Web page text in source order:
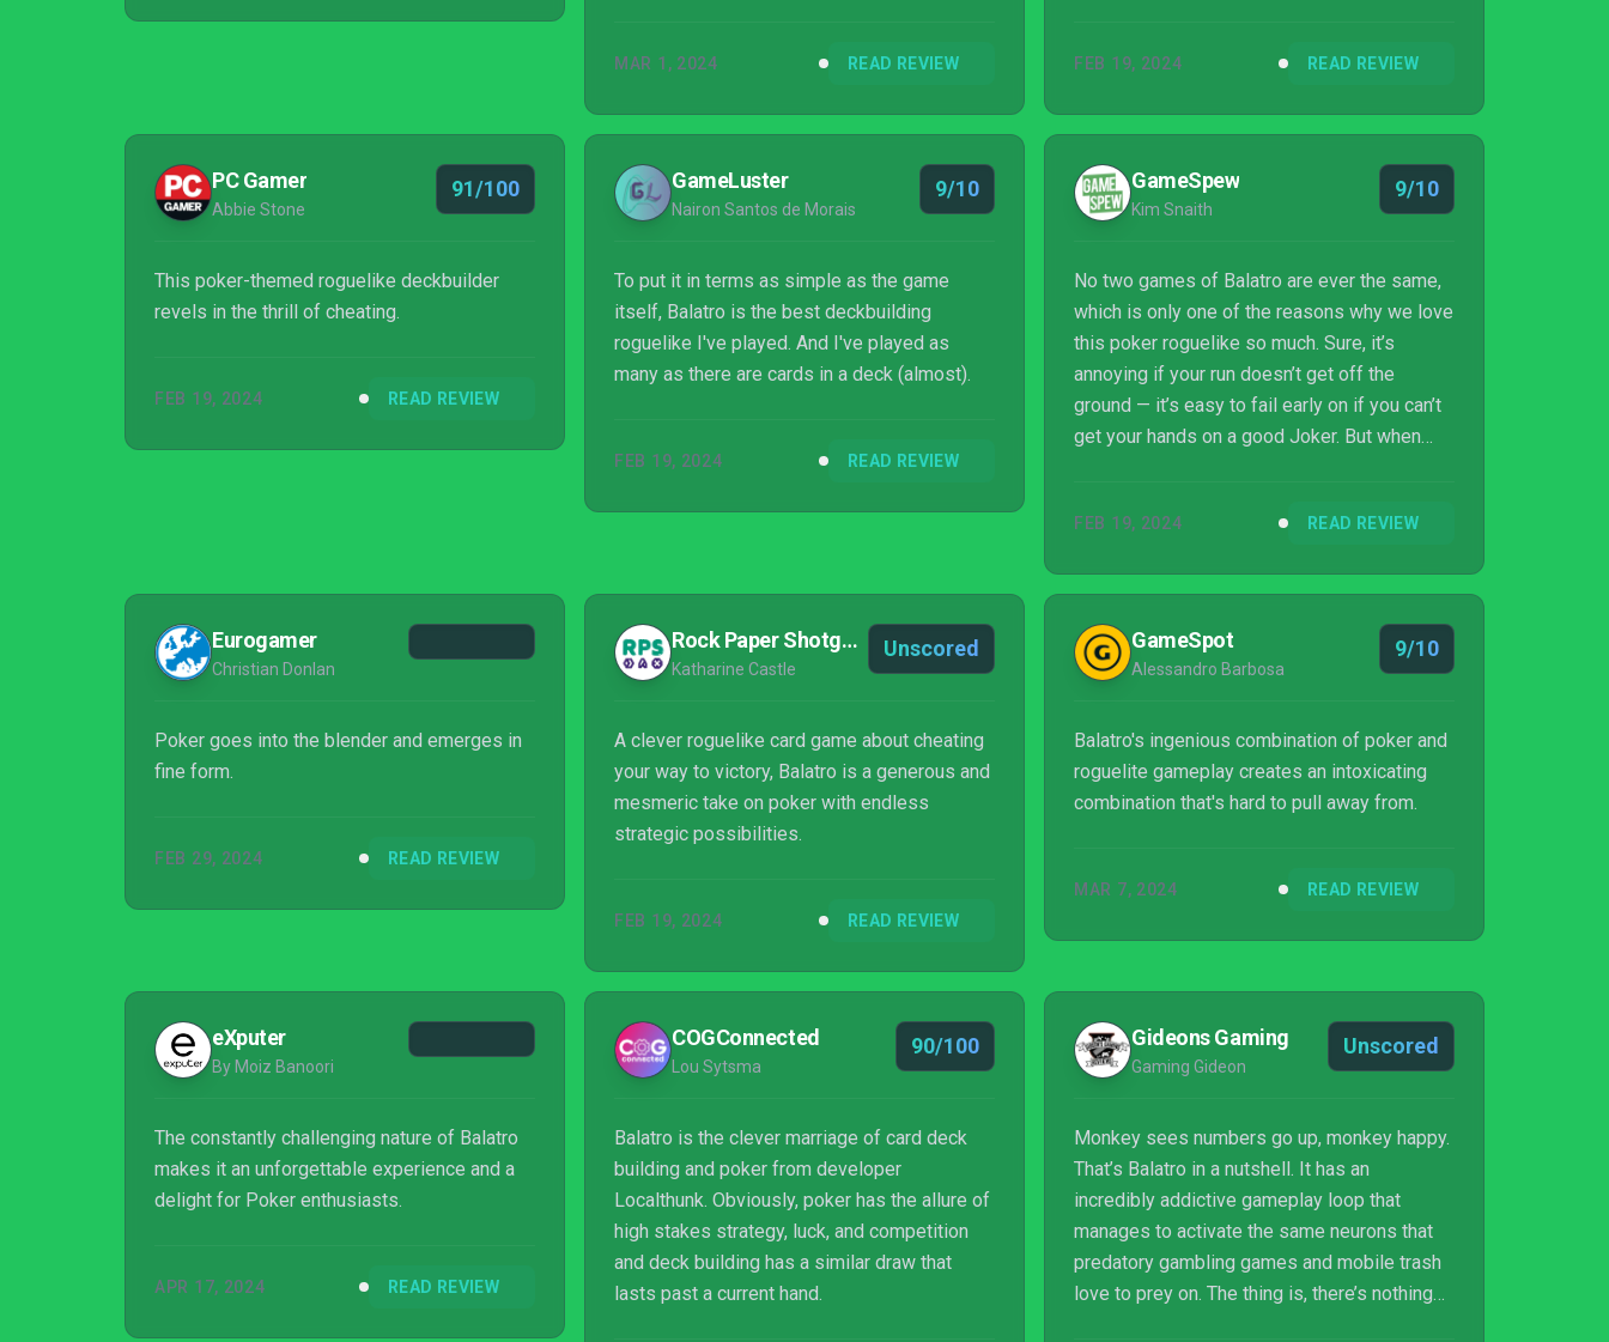
addictive roguelike. Bravo to all involved.
MAR 1, 2024 READ REVIEW
satisfying all the same. A game that rewards
having the courage to be just that bit braver in
uncovering just how far one can push its
systems at play. Wherein success and failure
alike stand as equally memorable moments
FEB 19, 2024 READ REVIEW
PC Gamer
Abbie Stone
91/100
This poker-themed roguelike deckbuilder
revels in the thrill of cheating.
FEB 19, 2024 READ REVIEW
GameLuster
Nairon Santos de Morais
9/10
To put it in terms as simple as the game
itself, Balatro is the best deckbuilding
roguelike I've played. And I've played as
many as there are cards in a deck (almost).
FEB 19, 2024 READ REVIEW
GameSpew
Kim Snaith
9/10
No two games of Balatro are ever the same,
which is only one of the reasons why we love
this poker roguelike so much. Sure, it’s
annoying if your run doesn’t get off the
ground — it’s easy to fail early on if you can’t
get your hands on a good Joker. But when
the most powerful card baron there ever was.
brilliant — and I’m going to be playing this for
months to come.
FEB 19, 2024 READ REVIEW
Eurogamer
Christian Donlan
Poker goes into the blender and emerges in
fine form.
FEB 29, 2024 READ REVIEW
Rock Paper Shotgun
Katharine Castle
Unscored
A clever roguelike card game about cheating
your way to victory, Balatro is a generous and
mesmeric take on poker with endless
strategic possibilities.
FEB 19, 2024 READ REVIEW
GameSpot
Alessandro Barbosa
9/10
Balatro's ingenious combination of poker and
roguelite gameplay creates an intoxicating
combination that's hard to pull away from.
MAR 7, 2024 READ REVIEW
eXputer
By Moiz Banoori
The constantly challenging nature of Balatro
makes it an unforgettable experience and a
delight for Poker enthusiasts.
APR 17, 2024 READ REVIEW
COGConnected
Lou Sytsma
90/100
Balatro is the clever marriage of card deck
building and poker from developer
Localthunk. Obviously, poker has the allure of
high stakes strategy, luck, and competition
and deck building has a similar draw that
lasts past a current hand.
Gideons Gaming
Gaming Gideon
Unscored
Monkey sees numbers go up, monkey happy.
That’s Balatro in a nutshell. It has an
incredibly addictive gameplay loop that
manages to activate the same neurons that
predatory gambling games and mobile trash
love to prey on. The thing is, there’s nothing